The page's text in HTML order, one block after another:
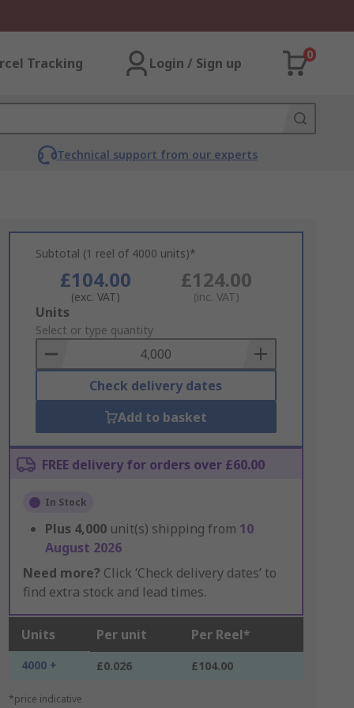
Tracking Login / Sign up
0
Technical support from our experts
Subtotal (1 reel of 4000 units)*
£104.00
(exc. VAT)
£124.00
(inc. VAT)
Add
to
Basket
Units
Select or type quantity
Check delivery dates
Add to basket
FREE delivery for orders over £60.00
In Stock
Plus 4,000 unit(s) shipping from 10
August 2026
Need more? Click ‘Check delivery dates’ to
find extra stock and lead times.
Units Per unit Per Reel*
4000 + £0.026 £104.00
*price indicative